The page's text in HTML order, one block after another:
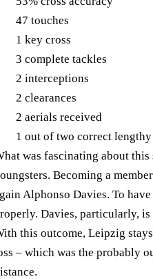
47 touches
1 key cross
3 complete tackles
2 interceptions
2 clearances
2 aerials received
1 out of two correct lengthy
was fascinating about
Becoming a
Alphonso Davies. To
Davies, particularly,
this outcome, Leipzig
– which was the probably